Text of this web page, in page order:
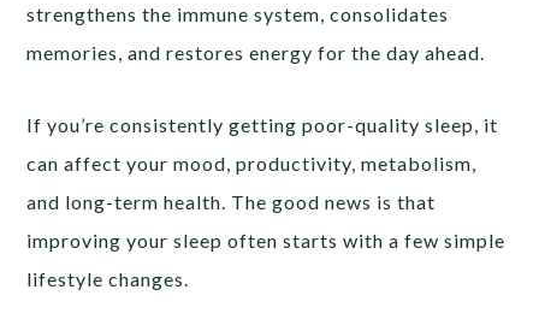
strengthens the immune system, consolidates
memories, and restores energy for the day ahead.
If you’re consistently getting poor-quality sleep, it
can affect your mood, productivity, metabolism,
and long-term health. The good news is that
improving your sleep often starts with a few simple
lifestyle changes.